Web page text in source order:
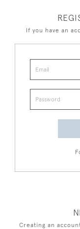
If you have an
Creating an